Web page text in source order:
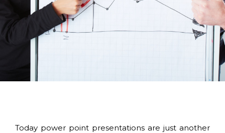
Today power point presentations are just another